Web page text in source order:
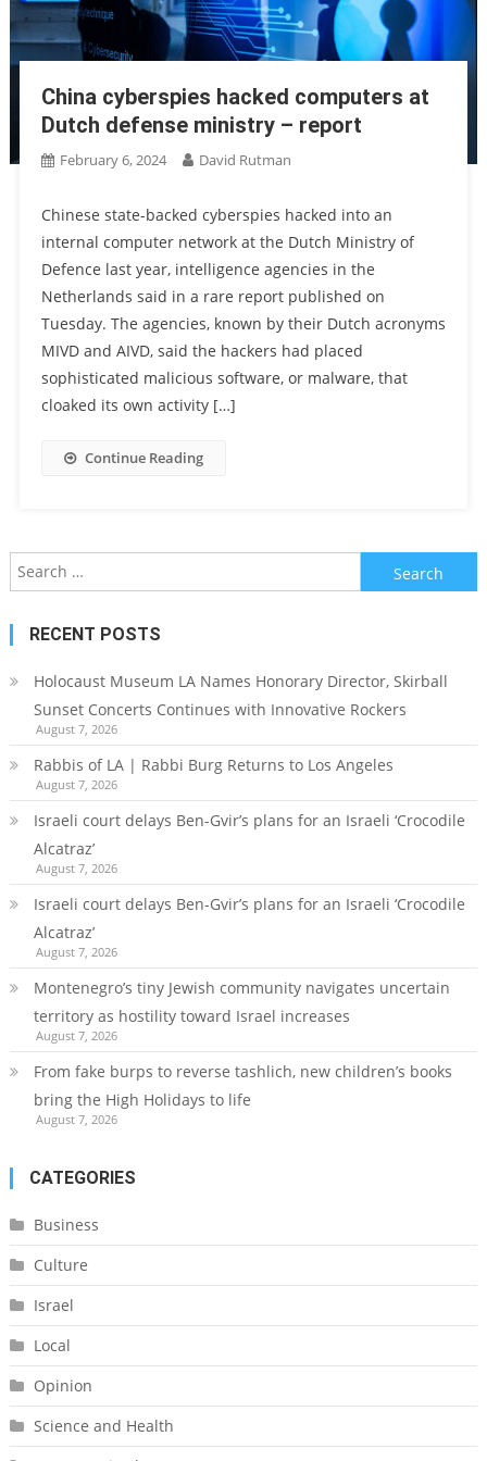
China cyberspies hacked computers at
Dutch defense ministry – report
February 6, 2024 David Rutman
Chinese state-backed cyberspies hacked into an
internal computer network at the Dutch Ministry of
Defence last year, intelligence agencies in the
Netherlands said in a rare report published on
Tuesday. The agencies, known by their Dutch acronyms
MIVD and AIVD, said the hackers had placed
sophisticated malicious software, or malware, that
cloaked its own activity […]
Continue Reading
Search
for:
RECENT POSTS
Holocaust Museum LA Names Honorary Director, Skirball
Sunset Concerts Continues with Innovative Rockers
August 7, 2026
Rabbis of LA | Rabbi Burg Returns to Los Angeles
August 7, 2026
Israeli court delays Ben-Gvir’s plans for an Israeli ‘Crocodile
Alcatraz’
August 7, 2026
Israeli court delays Ben-Gvir’s plans for an Israeli ‘Crocodile
Alcatraz’
August 7, 2026
Montenegro’s tiny Jewish community navigates uncertain
territory as hostility toward Israel increases
August 7, 2026
From fake burps to reverse tashlich, new children’s books
bring the High Holidays to life
August 7, 2026
CATEGORIES
Business
Culture
Israel
Local
Opinion
Science and Health